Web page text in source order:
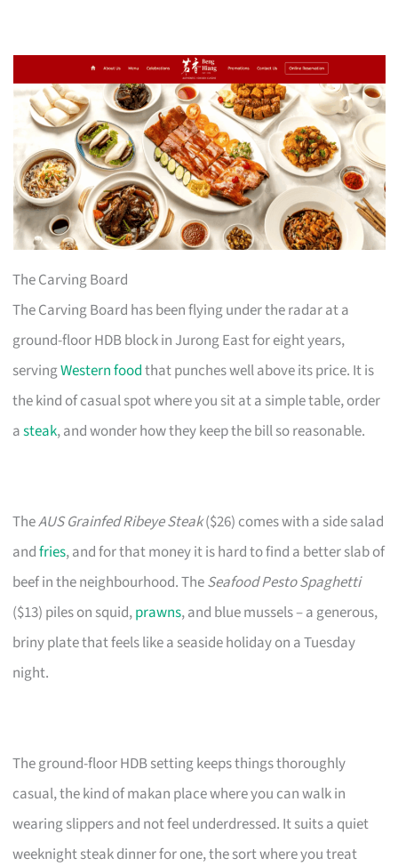
The Carving Board
The Carving Board has been flying under the radar at a
ground-floor HDB block in Jurong East for eight years,
servingWestern foodthat punches well above its price. It is
the kind of casual spot where you sit at a simple table, order
asteak, and wonder how they keep the bill so reasonable.
TheAUS Grainfed Ribeye Steak($26) comes with a side salad
andfries, and for that money it is hard to find a better slab of
beef in the neighbourhood. TheSeafood Pesto Spaghetti
($13) piles on squid,prawns, and blue mussels – a generous,
briny plate that feels like a seaside holiday on a Tuesday
night.
The ground-floor HDB setting keeps things thoroughly
casual, the kind of makan place where you can walk in
wearing slippers and not feel underdressed. It suits a quiet
weeknight steak dinner for one, the sort where you treat